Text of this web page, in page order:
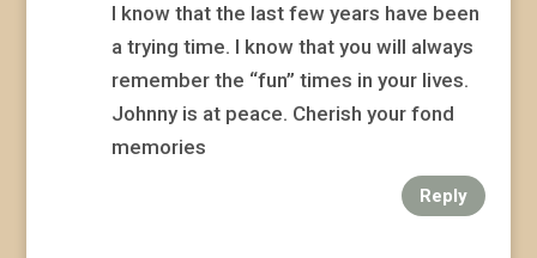
I know that the last few years have been
a trying time. I know that you will always
remember the “fun” times in your lives.
Johnny is at peace. Cherish your fond
memories
Reply